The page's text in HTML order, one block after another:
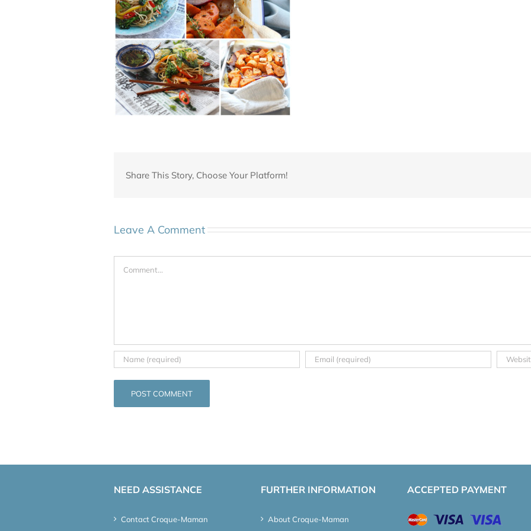
Share This Story, Choose Your Platform!
Leave A Comment
NEED ASSISTANCE
Contact Croque-Maman
FURTHER INFORMATION
About Croque-Maman
ACCEPTED PAYMENT